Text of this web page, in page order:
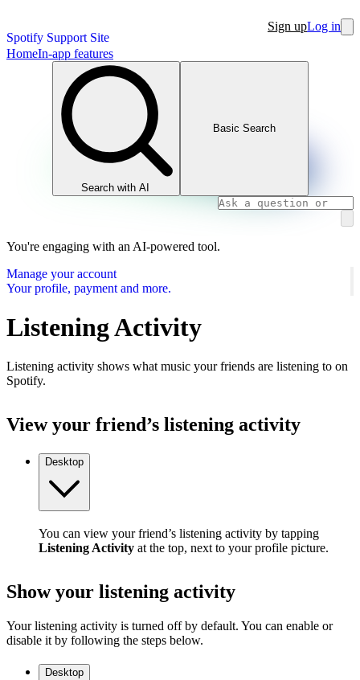
Spotify Support Site
Sign upLog in
HomeIn-app features
Search with AI
Basic Search
You're engaging with an AI-powered tool.
Manage your account
Your profile, payment and more.
Listening Activity
Listening activity shows what music your friends are listening to on
Spotify.
View your friend’s listening activity
Desktop
You can view your friend’s listening activity by tapping
Listening Activity at the top, next to your profile picture.
Show your listening activity
Your listening activity is turned off by default. You can enable or
disable it by following the steps below.
Desktop